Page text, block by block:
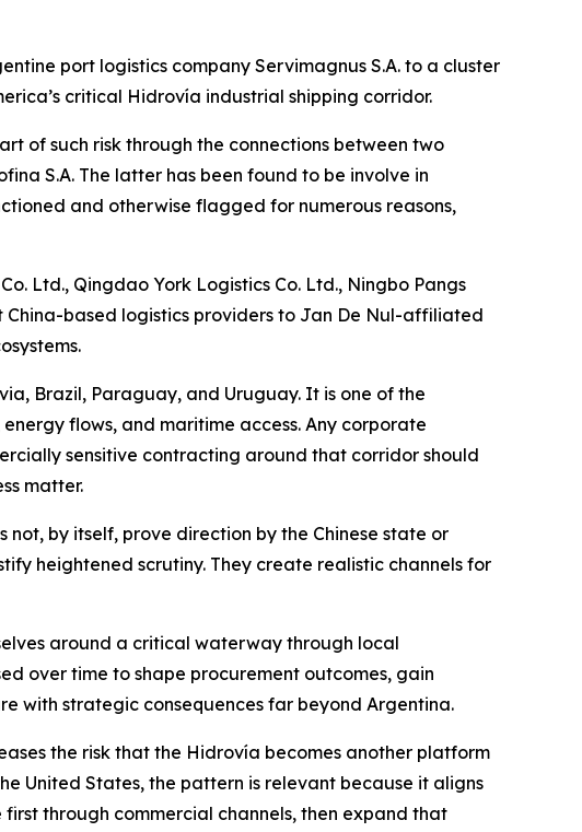
port logistics company Servimagnus S.A. to a cluster
critical Hidrovía industrial shipping corridor.
of such risk through the connections between two
S.A. The latter has been found to be involve in
and otherwise flagged for numerous reasons,
Ltd., Qingdao York Logistics Co. Ltd., Ningbo Pangs
China-based logistics providers to Jan De Nul-affiliated
Brazil, Paraguay, and Uruguay. It is one of the
flows, and maritime access. Any corporate
sensitive contracting around that corridor should
matter.
by itself, prove direction by the Chinese state or
heightened scrutiny. They create realistic channels for
around a critical waterway through local
over time to shape procurement outcomes, gain
with strategic consequences far beyond Argentina.
the risk that the Hidrovía becomes another platform
United States, the pattern is relevant because it aligns
through commercial channels, then expand that